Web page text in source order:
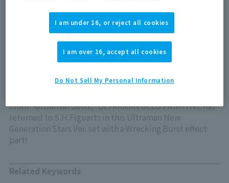
ULTRAMAN GEED PRIMITIVE has returned to
From "Ultraman Geed," ULTRAMAN GEED PRIMITIVE has
returned to S.H.Figuarts in this Ultraman New
Generation Stars Ver. set with a Wrecking Burst effect
part!
Related Keywords
I am under 16, or reject all cookies
I am over 16, accept all cookies
Do Not Sell My Personal Information